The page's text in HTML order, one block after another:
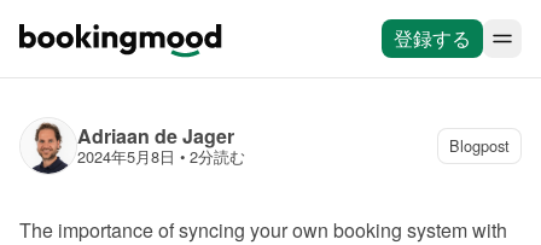
登録する
Adriaan de Jager
2024年5月8日 • 2分読む Blogpost
The importance of syncing your own booking system with